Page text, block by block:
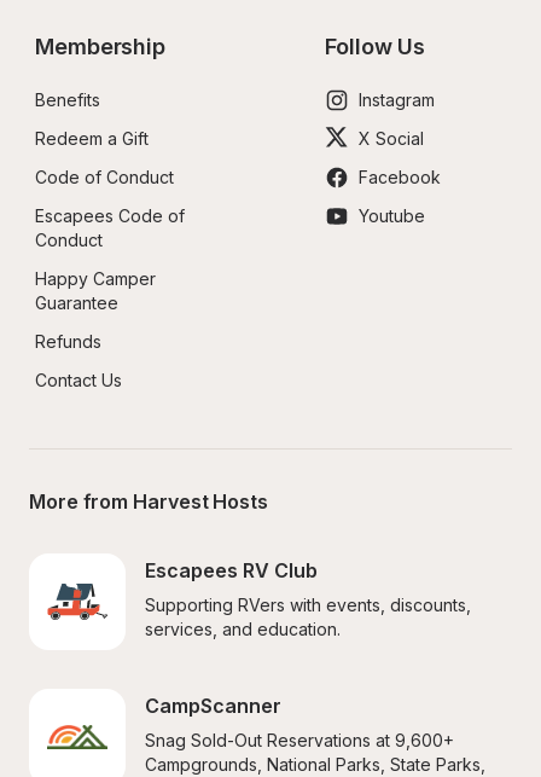
Membership
Benefits
Redeem a Gift
Code of Conduct
Escapees Code of
Conduct
Happy Camper
Guarantee
Refunds
Contact Us
Follow Us
Instagram
X Social
Facebook
Youtube
More from Harvest Hosts
Escapees RV Club
Supporting RVers with events, discounts,
services, and education.
CampScanner
Snag Sold-Out Reservations at 9,600+
Campgrounds, National Parks, State Parks,